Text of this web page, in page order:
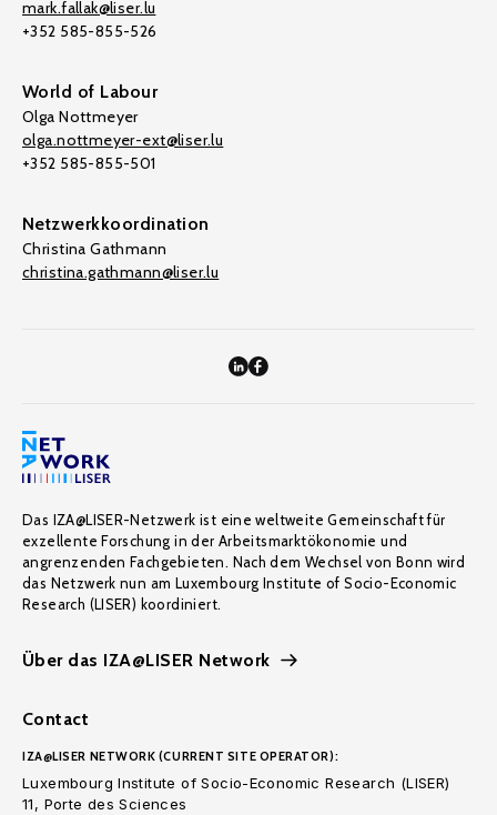
mark.fallak@liser.lu
+352 585-855-526
World of Labour
Olga Nottmeyer
olga.nottmeyer-ext@liser.lu
+352 585-855-501
Netzwerkkoordination
Christina Gathmann
christina.gathmann@liser.lu
Das IZA@LISER-Netzwerk ist eine weltweite Gemeinschaft für
exzellente Forschung in der Arbeitsmarktökonomie und
angrenzenden Fachgebieten. Nach dem Wechsel von Bonn wird
das Netzwerk nun am Luxembourg Institute of Socio-Economic
Research (LISER) koordiniert.
Über das IZA@LISER Network
Contact
IZA@LISER NETWORK (CURRENT SITE OPERATOR):
Luxembourg Institute of Socio-Economic Research (LISER)
11, Porte des Sciences